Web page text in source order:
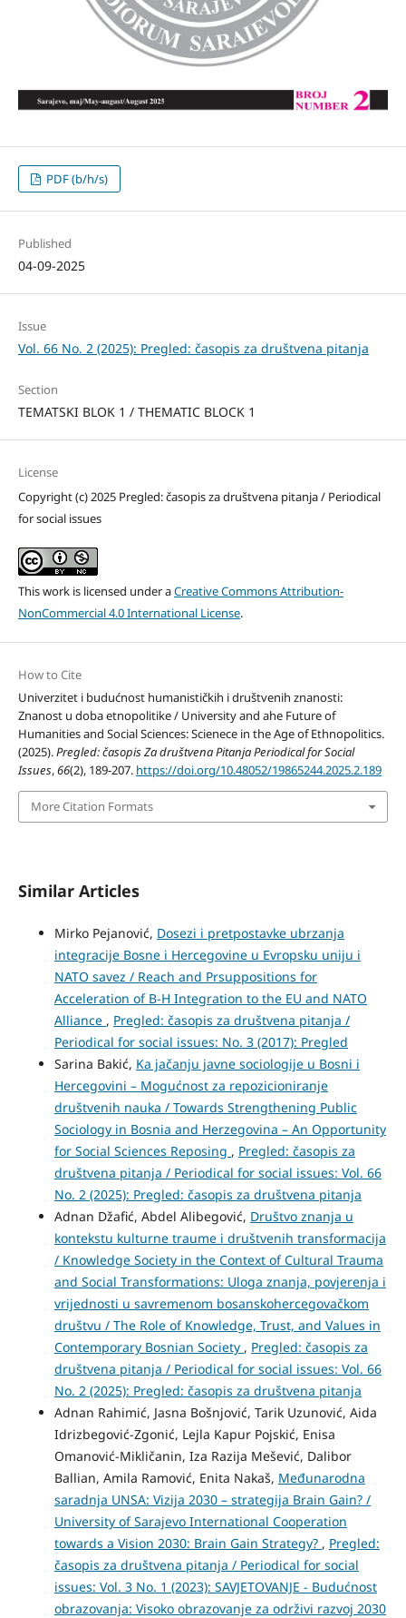
PDF (b/h/s)
Published
04-09-2025
Issue
Vol. 66 No. 2 (2025): Pregled: časopis za društvena pitanja
Section
TEMATSKI BLOK 1 / THEMATIC BLOCK 1
License
Copyright (c) 2025 Pregled: časopis za društvena pitanja / Periodical
for social issues
This work is licensed under aCreative Commons Attribution-
NonCommercial 4.0 International License.
How to Cite
Univerzitet i budućnost humanističkih i društvenih znanosti:
Znanost u doba etnopolitike / University and ahe Future of
Humanities and Social Sciences: Scienece in the Age of Ethnopolitics.
(2025).Pregled: časopis Za društvena Pitanja Periodical for Social
Issues,66(2), 189-207. https://doi.org/10.48052/19865244.2025.2.189
More Citation Formats
Similar Articles
Mirko Pejanović, Dosezi i pretpostavke ubrzanja
integracije Bosne i Hercegovine u Evropsku uniju i
NATO savez / Reach and Prsuppositions for
Acceleration of B-H Integration to the EU and NATO
Alliance , Pregled: časopis za društvena pitanja /
Periodical for social issues: No. 3 (2017): Pregled
Sarina Bakić, Ka jačanju javne sociologije u Bosni i
Hercegovini – Mogućnost za repozicioniranje
društvenih nauka / Towards Strengthening Public
Sociology in Bosnia and Herzegovina – An Opportunity
for Social Sciences Reposing , Pregled: časopis za
društvena pitanja / Periodical for social issues: Vol. 66
No. 2 (2025): Pregled: časopis za društvena pitanja
Adnan Džafić, Abdel Alibegović, Društvo znanja u
kontekstu kulturne traume i društvenih transformacija
/ Knowledge Society in the Context of Cultural Trauma
and Social Transformations: Uloga znanja, povjerenja i
vrijednosti u savremenom bosanskohercegovačkom
društvu / The Role of Knowledge, Trust, and Values in
Contemporary Bosnian Society , Pregled: časopis za
društvena pitanja / Periodical for social issues: Vol. 66
No. 2 (2025): Pregled: časopis za društvena pitanja
Adnan Rahimić, Jasna Bošnjović, Tarik Uzunović, Aida
Idrizbegović-Zgonić, Lejla Kapur Pojskić, Enisa
Omanović-Mikličanin, Iza Razija Mešević, Dalibor
Ballian, Amila Ramović, Enita Nakaš, Međunarodna
saradnja UNSA: Vizija 2030 – strategija Brain Gain? /
University of Sarajevo International Cooperation
towards a Vision 2030: Brain Gain Strategy? , Pregled:
časopis za društvena pitanja / Periodical for social
issues: Vol. 3 No. 1 (2023): SAVJETOVANJE - Budućnost
obrazovanja: Visoko obrazovanje za održivi razvoj 2030